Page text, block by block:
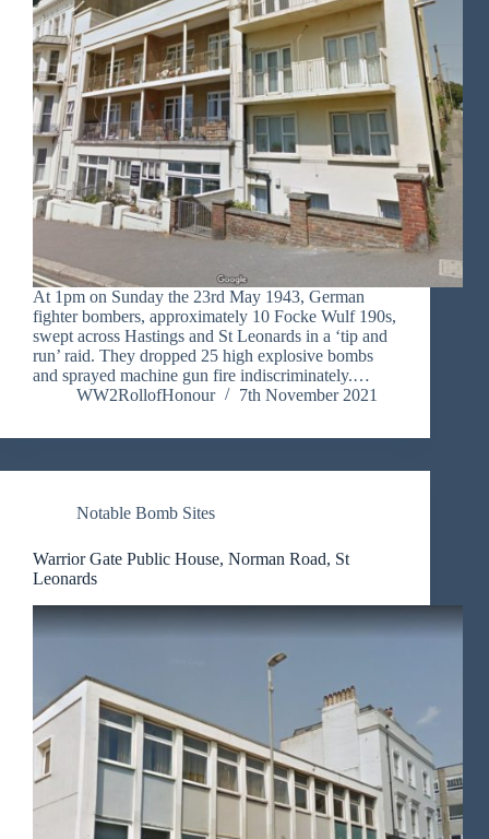
At 1pm on Sunday the 23rd May 1943, German
fighter bombers, approximately 10 Focke Wulf 190s,
swept across Hastings and St Leonards in a ‘tip and
run’ raid. They dropped 25 high explosive bombs
and sprayed machine gun fire indiscriminately.…
WW2RollofHonour
7th November 2021
Notable Bomb Sites
Warrior Gate Public House, Norman Road, St
Leonards